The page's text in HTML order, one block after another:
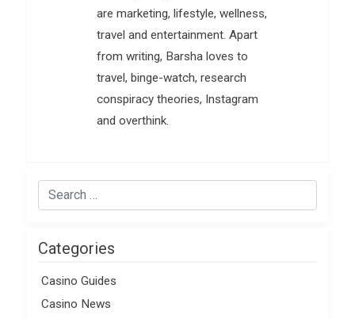
are marketing, lifestyle, wellness,
travel and entertainment. Apart
from writing, Barsha loves to
travel, binge-watch, research
conspiracy theories, Instagram
and overthink.
Categories
Casino Guides
Casino News